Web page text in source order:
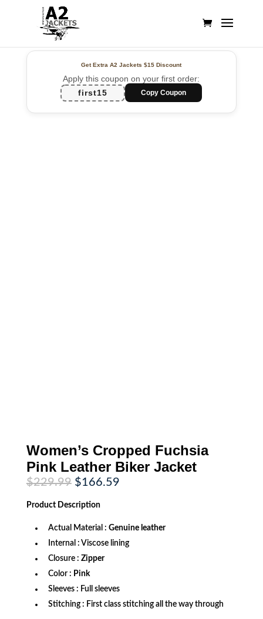
Get Extra A2 Jackets$15 Discount
Apply this coupon on your first order:
first15
Copy Coupon
Women’s Cropped Fuchsia
Pink Leather Biker Jacket
$229.99 Original
price
was:
$229.99.
$166.59Current
Product Description
Actual Material : Genuine leather
Internal : Viscose lining
Closure : Zipper
Color : Pink
Sleeves : Full sleeves
Stitching : First class stitching all the way through